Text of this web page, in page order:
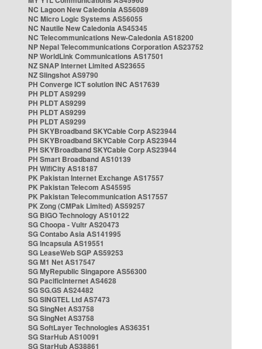
NC Lagoon New Caledonia AS56089
NC Micro Logic Systems AS56055
NC Nautile New Caledonia AS45345
NC Telecommunications New-Caledonia AS18200
NP Nepal Telecommunications Corporation AS23752
NP WorldLink Communications AS17501
NZ SNAP Internet Limited AS23655
NZ Slingshot AS9790
PH Converge ICT solution INC AS17639
PH PLDT AS9299
PH PLDT AS9299
PH PLDT AS9299
PH PLDT AS9299
PH SKYBroadband SKYCable Corp AS23944
PH SKYBroadband SKYCable Corp AS23944
PH SKYBroadband SKYCable Corp AS23944
PH Smart Broadband AS10139
PH WifiCity AS18187
PK Pakistan Internet Exchange AS17557
PK Pakistan Telecom AS45595
PK Pakistan Telecommunication AS17557
PK Zong (CMPak Limited) AS59257
SG BIGO Technology AS10122
SG Choopa - Vultr AS20473
SG Contabo Asia AS141995
SG Incapsula AS19551
SG LeaseWeb SGP AS59253
SG M1 Net AS17547
SG MyRepublic Singapore AS56300
SG PacificInternet AS4628
SG SG.GS AS24482
SG SINGTEL Ltd AS7473
SG SingNet AS3758
SG SingNet AS3758
SG SoftLayer Technologies AS36351
SG StarHub AS10091
SG StarHub AS38861